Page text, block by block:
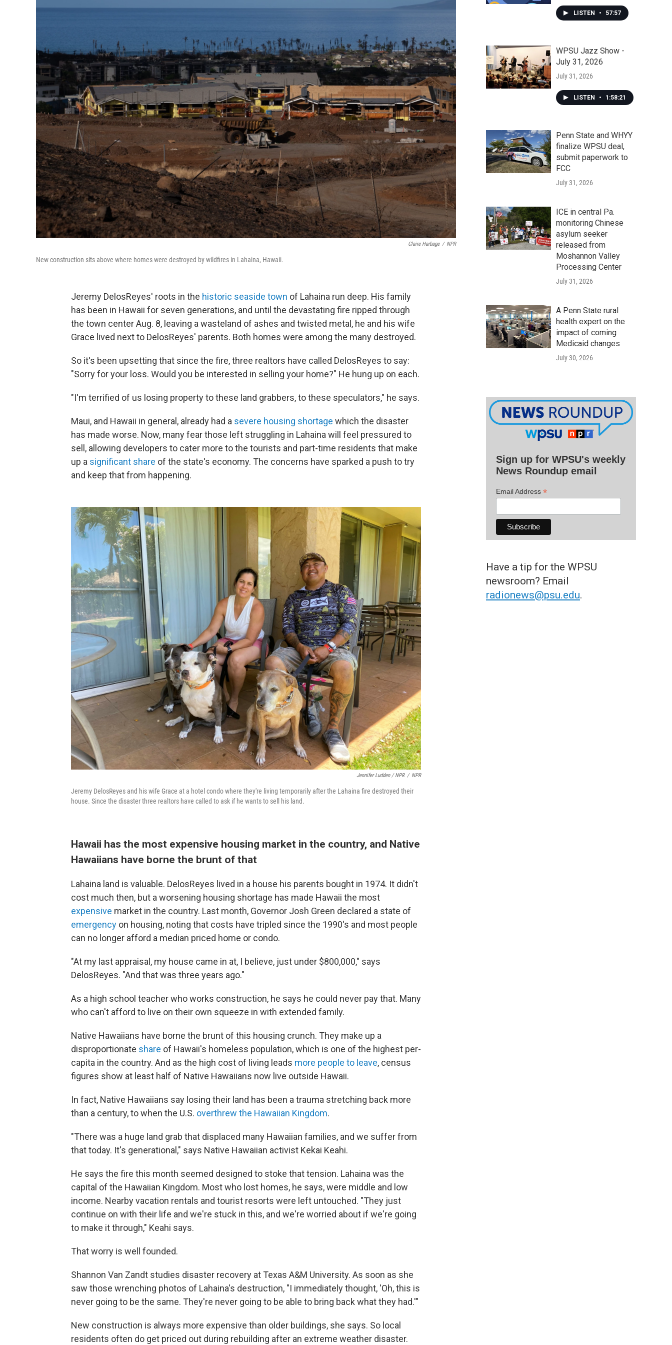
Claire Harbage / NPR
New construction sits above where homes were destroyed by wildfires in Lahaina, Hawaii.
Jeremy DelosReyes' roots in the historic seaside town of Lahaina run deep. His family
has been in Hawaii for seven generations, and until the devastating fire ripped through
the town center Aug. 8, leaving a wasteland of ashes and twisted metal, he and his wife
Grace lived next to DelosReyes' parents. Both homes were among the many destroyed.
So it's been upsetting that since the fire, three realtors have called DelosReyes to say:
"Sorry for your loss. Would you be interested in selling your home?" He hung up on each.
"I'm terrified of us losing property to these land grabbers, to these speculators," he says.
Maui, and Hawaii in general, already had a severe housing shortage which the disaster
has made worse. Now, many fear those left struggling in Lahaina will feel pressured to
sell, allowing developers to cater more to the tourists and part-time residents that make
up a significant share of the state's economy. The concerns have sparked a push to try
and keep that from happening.
Jennifer Ludden / NPR / NPR
Jeremy DelosReyes and his wife Grace at a hotel condo where they're living temporarily after the Lahaina fire destroyed their
house. Since the disaster three realtors have called to ask if he wants to sell his land.
Hawaii has the most expensive housing market in the country, and Native
Hawaiians have borne the brunt of that
Lahaina land is valuable. DelosReyes lived in a house his parents bought in 1974. It didn't
cost much then, but a worsening housing shortage has made Hawaii the most
expensive market in the country. Last month, Governor Josh Green declared a state of
emergency on housing, noting that costs have tripled since the 1990's and most people
can no longer afford a median priced home or condo.
"At my last appraisal, my house came in at, I believe, just under $800,000," says
DelosReyes. "And that was three years ago."
As a high school teacher who works construction, he says he could never pay that. Many
who can't afford to live on their own squeeze in with extended family.
Native Hawaiians have borne the brunt of this housing crunch. They make up a
disproportionate share of Hawaii's homeless population, which is one of the highest per-
capita in the country. And as the high cost of living leads more people to leave, census
figures show at least half of Native Hawaiians now live outside Hawaii.
In fact, Native Hawaiians say losing their land has been a trauma stretching back more
than a century, to when the U.S. overthrew the Hawaiian Kingdom.
"There was a huge land grab that displaced many Hawaiian families, and we suffer from
that today. It's generational," says Native Hawaiian activist Kekai Keahi.
He says the fire this month seemed designed to stoke that tension. Lahaina was the
capital of the Hawaiian Kingdom. Most who lost homes, he says, were middle and low
income. Nearby vacation rentals and tourist resorts were left untouched. "They just
continue on with their life and we're stuck in this, and we're worried about if we're going
to make it through," Keahi says.
That worry is well founded.
Shannon Van Zandt studies disaster recovery at Texas A&M University. As soon as she
saw those wrenching photos of Lahaina's destruction, "I immediately thought, 'Oh, this is
never going to be the same. They're never going to be able to bring back what they had.'"
New construction is always more expensive than older buildings, she says. So local
residents often do get priced out during rebuilding after an extreme weather disaster.
LISTEN • 57:57
WPSU Jazz Show -
July 31, 2026
July 31, 2026
LISTEN • 1:58:21
Penn State and WHYY
finalize WPSU deal,
submit paperwork to
FCC
July 31, 2026
ICE in central Pa.
monitoring Chinese
asylum seeker
released from
Moshannon Valley
Processing Center
July 31, 2026
A Penn State rural
health expert on the
impact of coming
Medicaid changes
July 30, 2026
Sign up for WPSU's weekly
News Roundup email
Email Address *
Have a tip for the WPSU
newsroom? Email
radionews@psu.edu.